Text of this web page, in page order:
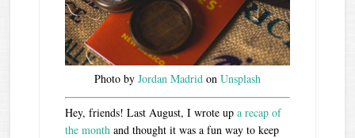
Photo by Jordan Madrid on Unsplash
Hey, friends! Last August, I wrote upa recap of
the month and thought it was a fun way to keep